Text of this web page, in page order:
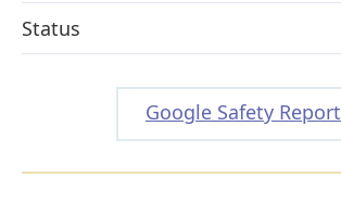
Status
Google Safety Report